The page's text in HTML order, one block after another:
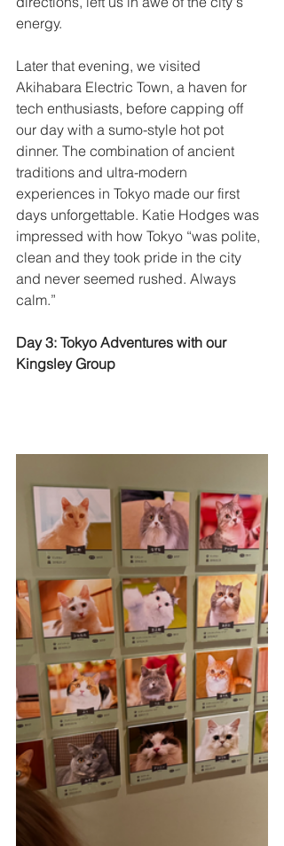
energy.
Later that evening, we visited
Akihabara Electric Town, a haven for
tech enthusiasts, before capping off
our day with a sumo-style hot pot
dinner. The combination of ancient
traditions and ultra-modern
experiences in Tokyo made our first
days unforgettable. Katie Hodges was
impressed with how Tokyo “was polite,
clean and they took pride in the city
and never seemed rushed. Always
calm.”
Day 3: Tokyo Adventures with our
Kingsley Group